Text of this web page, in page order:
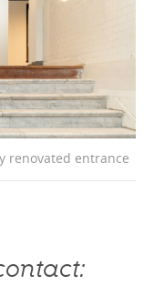
renovated entrance